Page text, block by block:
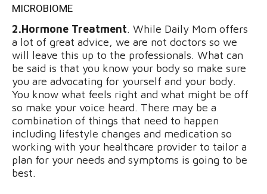
MICROBIOME
2.Hormone Treatment. While Daily Mom offers
a lot of great advice, we are not doctors so we
will leave this up to the professionals. What can
be said is that you know your body so make sure
you are advocating for yourself and your body.
You know what feels right and what might be off
so make your voice heard. There may be a
combination of things that need to happen
including lifestyle changes and medication so
working with your healthcare provider to tailor a
plan for your needs and symptoms is going to be
best.